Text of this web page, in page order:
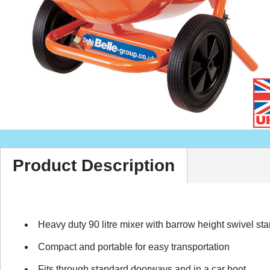
Product Description
Heavy duty 90 litre mixer with barrow height swivel
Compact and portable for easy transportation